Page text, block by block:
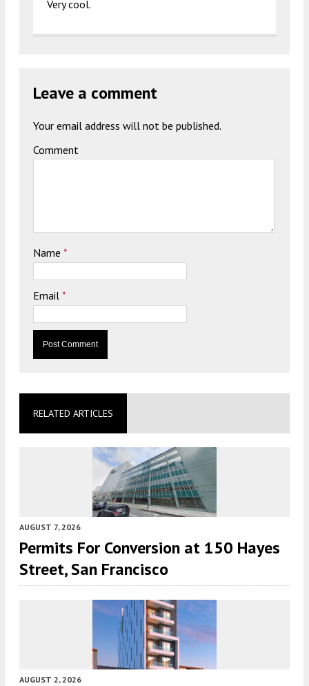
Very cool.
Leave a comment
Your email address will not be published.
Comment
Name *
Email *
RELATED ARTICLES
AUGUST 7, 2026
Permits For Conversion at 150 Hayes
Street, San Francisco
AUGUST 2, 2026